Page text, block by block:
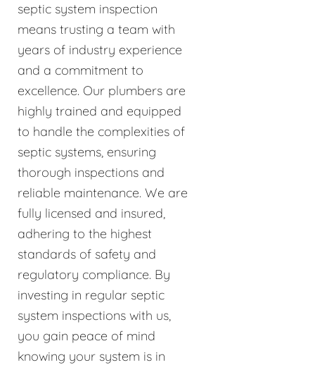
septic system inspection
means trusting a team with
years of industry experience
and a commitment to
excellence. Our plumbers are
highly trained and equipped
to handle the complexities of
septic systems, ensuring
thorough inspections and
reliable maintenance. We are
fully licensed and insured,
adhering to the highest
standards of safety and
regulatory compliance. By
investing in regular septic
system inspections with us,
you gain peace of mind
knowing your system is in